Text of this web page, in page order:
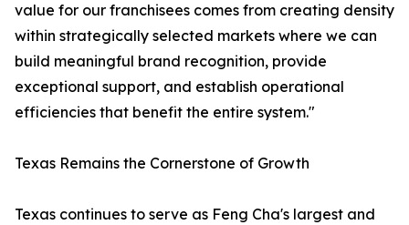
value for our franchisees comes from creating density
within strategically selected markets where we can
build meaningful brand recognition, provide
exceptional support, and establish operational
efficiencies that benefit the entire system."
Texas Remains the Cornerstone of Growth
Texas continues to serve as Feng Cha's largest and